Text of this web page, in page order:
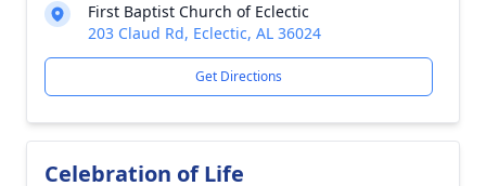
First Baptist Church of Eclectic
203 Claud Rd, Eclectic, AL 36024
Get Directions
Celebration of Life